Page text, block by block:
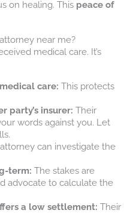
on healing. This peace of
near me?
medical care. It’s
care: This protects
party’s insurer: Their
words against you. Let
can investigate the
term: The stakes are
advocate to calculate the
a low settlement: Their